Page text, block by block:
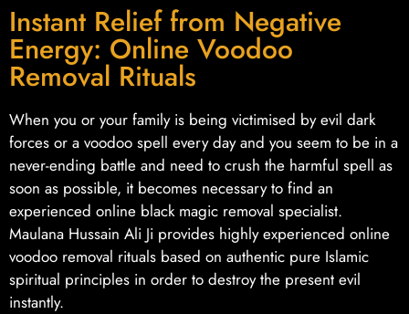
Instant Relief from Negative
Energy: Online Voodoo
Removal Rituals
When you or your family is being victimised by evil dark
forces or a voodoo spell every day and you seem to be in a
never-ending battle and need to crush the harmful spell as
soon as possible, it becomes necessary to find an
experienced online black magic removal specialist.
Maulana Hussain Ali Ji provides highly experienced online
voodoo removal rituals based on authentic pure Islamic
spiritual principles in order to destroy the present evil
instantly.